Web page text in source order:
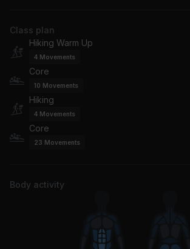
Here We Go (Radio Cut)
*NSYNC
The Boy Is Mine (Radio Edit)
Brandy, Monica
Ms. Lauryn Hill, Wyclef Jean, Fugees,
Class plan
Hiking Warm Up
4 Movements
Core
10 Movements
Hiking
4 Movements
Core
23 Movements
Body activity